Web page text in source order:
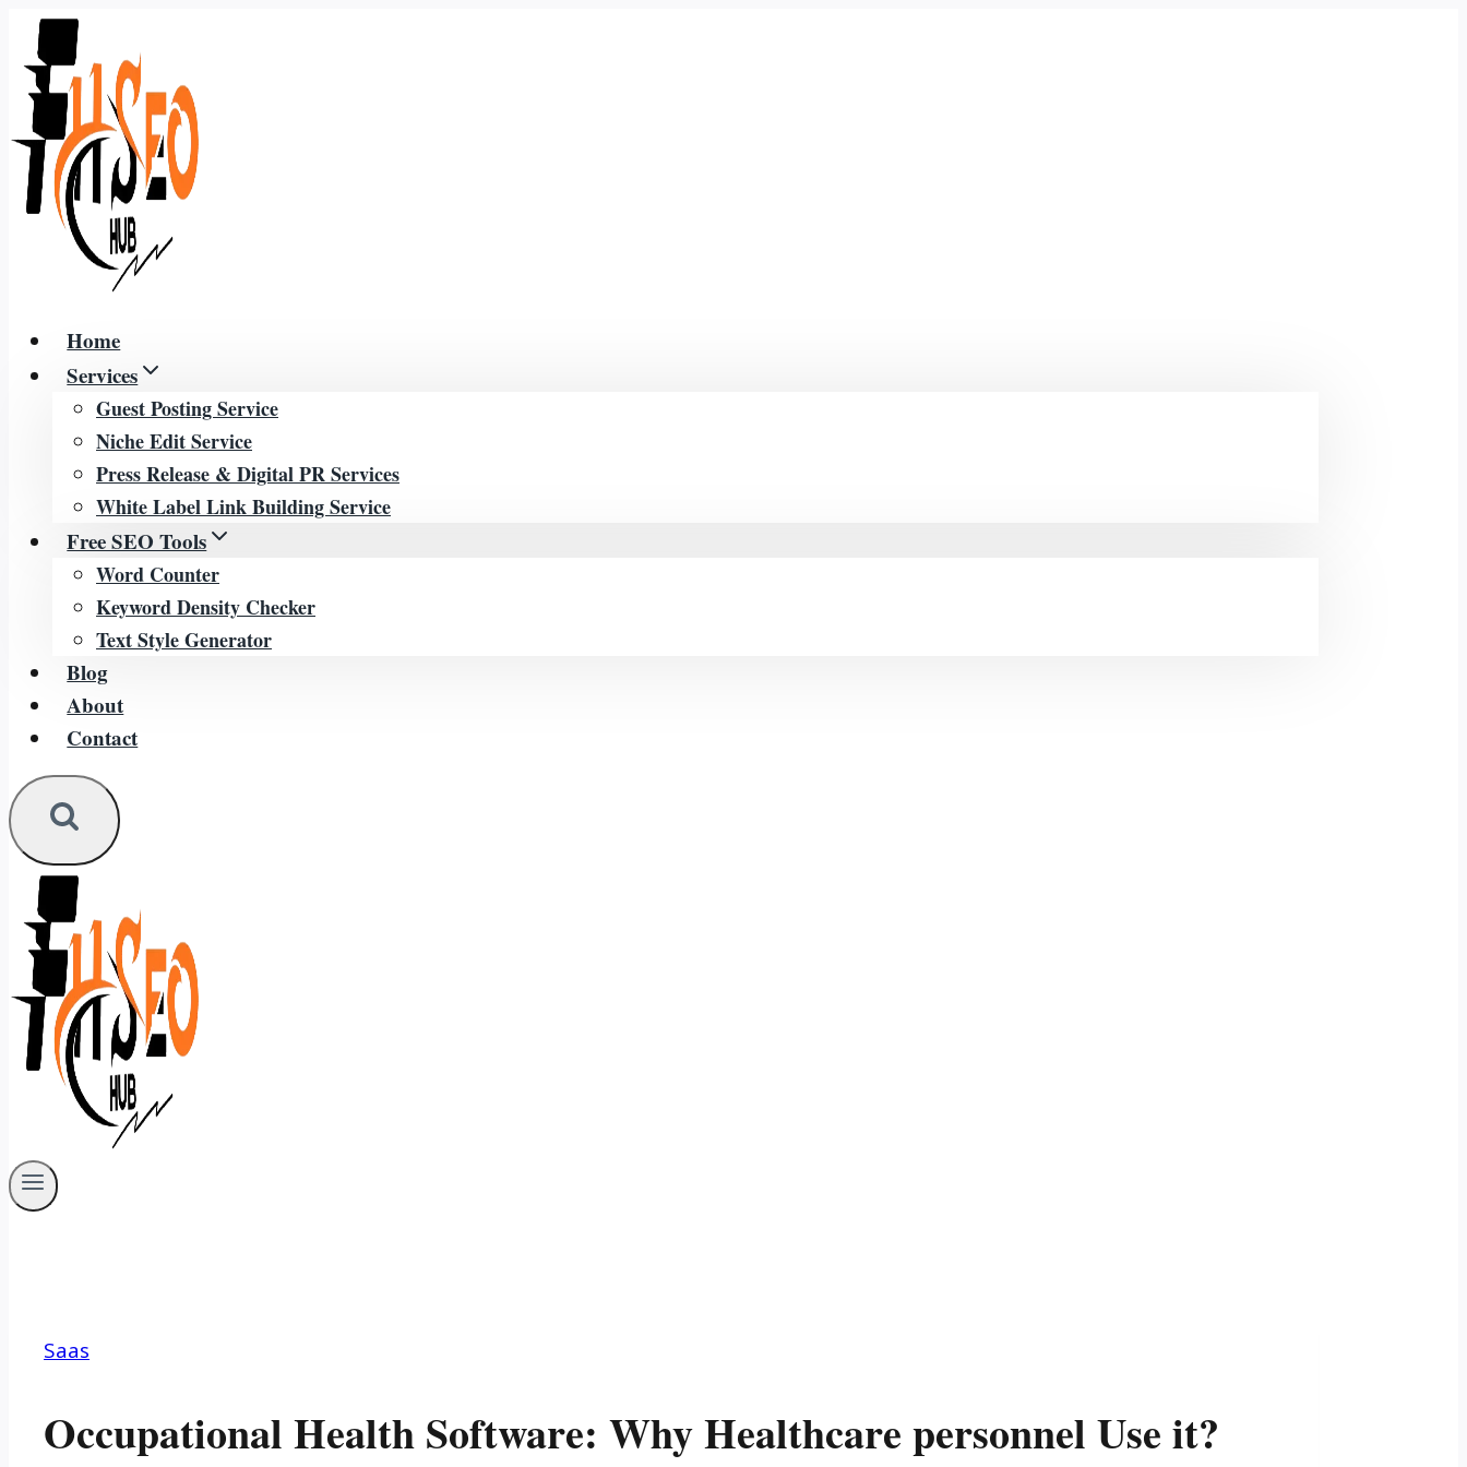
Skip
content
Home
Services
Guest Posting Service
Niche Edit Service
Press Release & Digital PR Services
White Label Link Building Service
Free SEO Tools
Word Counter
Keyword Density Checker
Text Style Generator
Blog
About
Contact
Saas
Occupational Health Software: Why Healthcare personnel Use it?